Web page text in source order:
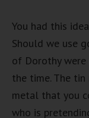
You had this
Should we use
of Dorothy
the time. The tin
metal that you
who is